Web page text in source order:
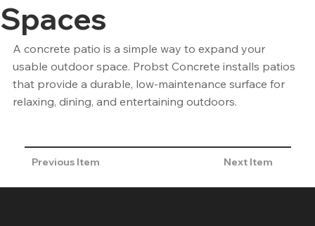
Spaces
A concrete patio is a simple way to expand your
usable outdoor space. Probst Concrete installs patios
that provide a durable, low-maintenance surface for
relaxing, dining, and entertaining outdoors.
Previous Item Next Item